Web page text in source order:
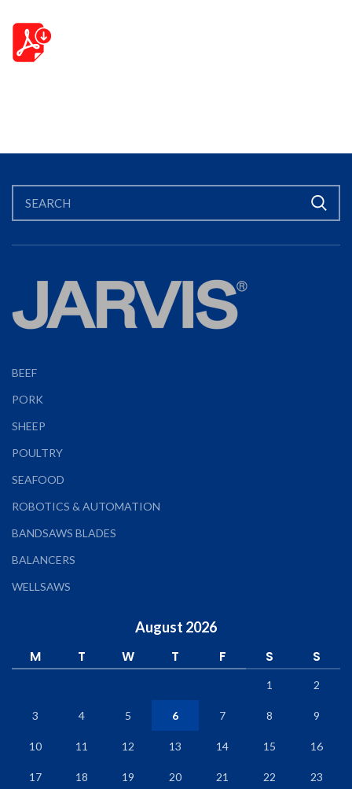
BEEF
PORK
SHEEP
POULTRY
SEAFOOD
ROBOTICS & AUTOMATION
BANDSAWS BLADES
BALANCERS
WELLSAWS
August 2026
M T W T F S S
1 2
3 4 5 6 7 8 9
10 11 12 13 14 15 16
17 18 19 20 21 22 23